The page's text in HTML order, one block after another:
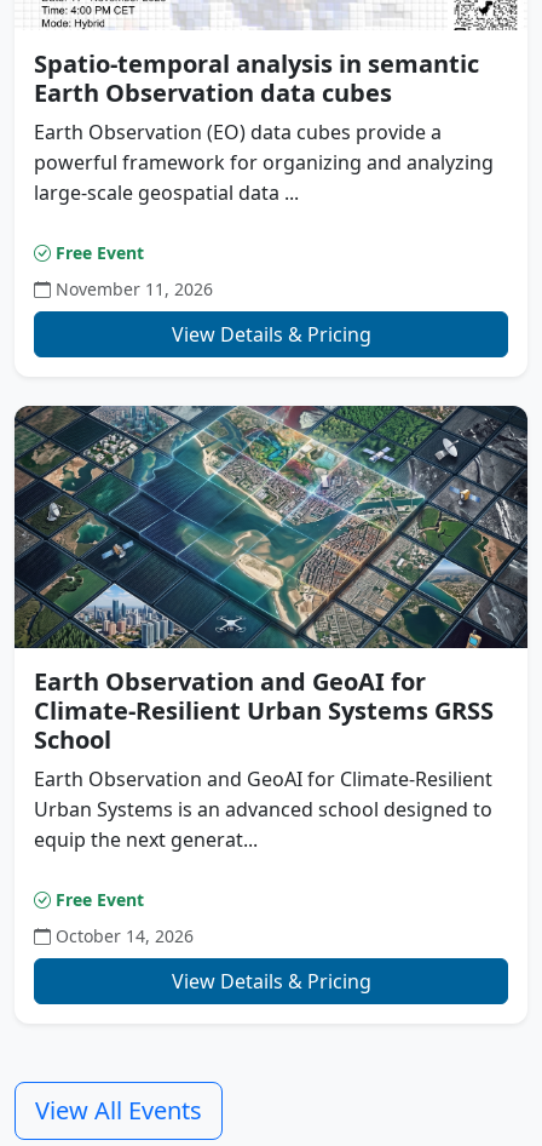
Previous
Spatio-temporal analysis in semantic
Earth Observation data cubes
Earth Observation (EO) data cubes provide a
powerful framework for organizing and analyzing
large-scale geospatial data ...
Free Event
November 11, 2026
View Details & Pricing
Earth Observation and GeoAI for
Climate-Resilient Urban Systems GRSS
School
Earth Observation and GeoAI for Climate-Resilient
Urban Systems is an advanced school designed to
equip the next generat...
Free Event
October 14, 2026
View Details & Pricing
View All Events